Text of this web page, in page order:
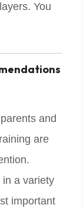
You
and
are
in a variety
important